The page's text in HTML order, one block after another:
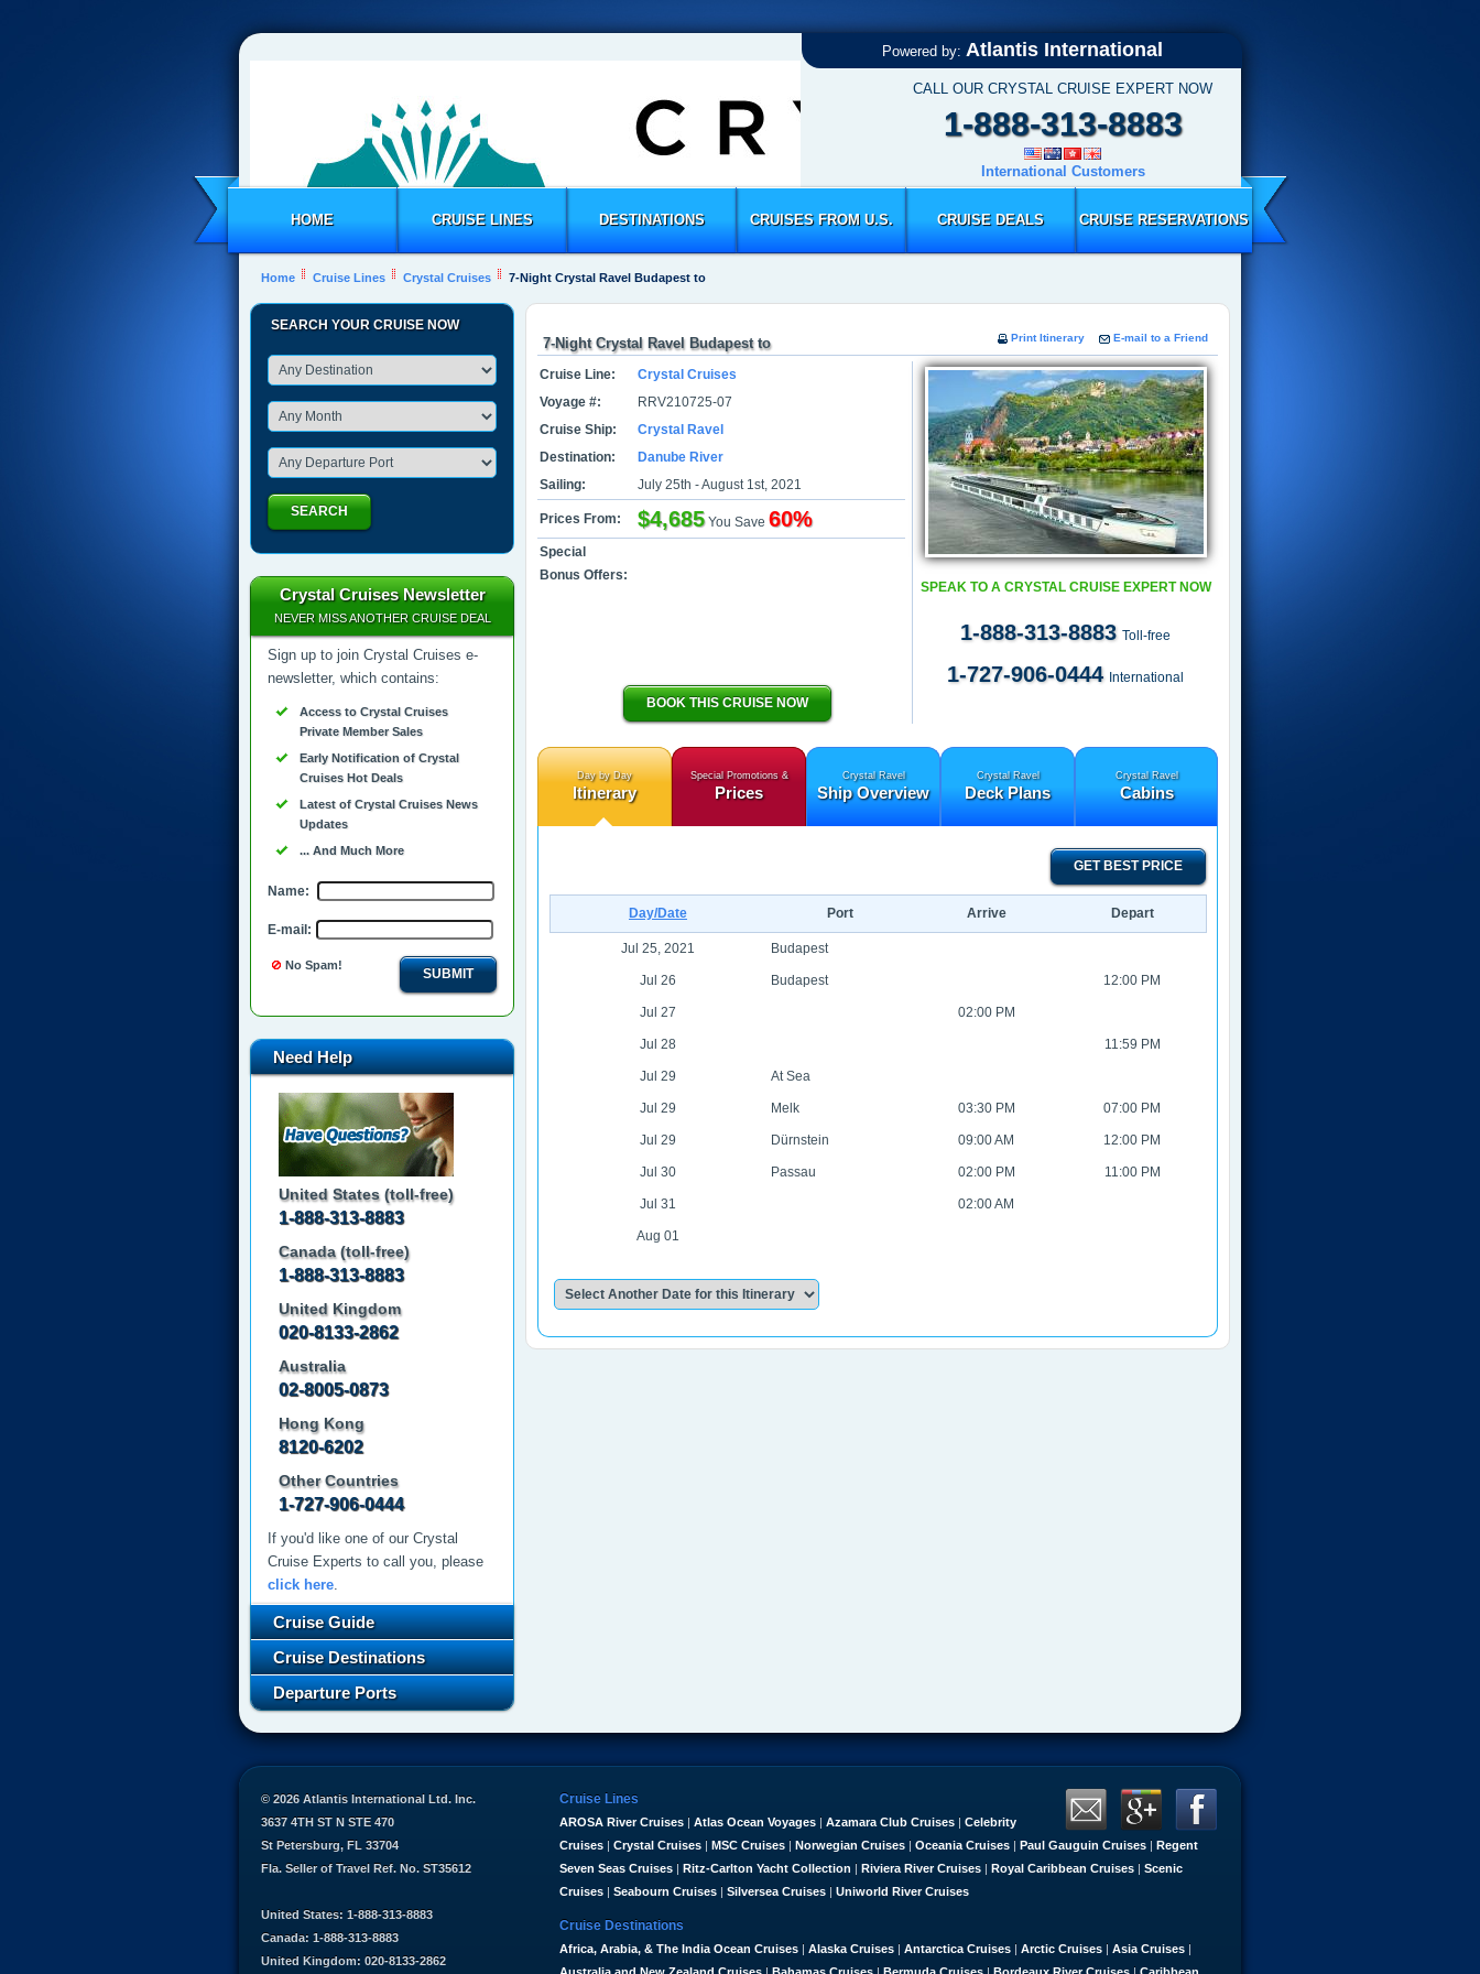
Powered by: Atlantis International
CALL OUR CRYSTAL CRUISE EXPERT NOW
1-888-313-8883
International Customers
HOME CRUISE LINES DESTINATIONS CRUISES FROM U.S. CRUISE DEALS CRUISE RESERVATIONS
Home Cruise Lines Crystal Cruises 7-Night Crystal Ravel Budapest to
Print Itinerary E-mail to a Friend
7-Night Crystal Ravel Budapest to
SPEAK TO A CRYSTAL CRUISE EXPERT NOW
1-888-313-8883 Toll-free
1-727-906-0444 International
Cruise Line:
Crystal Cruises
Voyage #:
RRV210725-07
Cruise Ship:
Crystal Ravel
Destination:
Danube River
Sailing:
July 25th - August 1st, 2021
Prices From: $4,685You Save 60%
Special
Bonus Offers:
BOOK THIS CRUISE NOW
Day by Day
Itinerary
Special Promotions &
Prices
Crystal Ravel
Ship Overview
Crystal Ravel
Deck Plans
Crystal Ravel
Cabins
GET BEST PRICE
Day/Date Port Arrive Depart
Jul 25, 2021 Budapest
Jul 26 Budapest 12:00 PM
Jul 27 02:00 PM
Jul 28 11:59 PM
Jul 29 At Sea
Jul 29 Melk 03:30 PM 07:00 PM
Jul 29 Dürnstein 09:00 AM 12:00 PM
Jul 30 Passau 02:00 PM 11:00 PM
Jul 31 02:00 AM
Aug 01
SEARCH YOUR CRUISE NOW
SEARCH
Crystal Cruises Newsletter
NEVER MISS ANOTHER CRUISE DEAL
Sign up to join Crystal Cruises e-
newsletter, which contains:
Access to Crystal Cruises
Private Member Sales
Early Notification of Crystal
Cruises Hot Deals
Latest of Crystal Cruises News
Updates
... And Much More
Name:
E-mail:
No Spam!
SUBMIT
Need Help
United States (toll-free)
1-888-313-8883
Canada (toll-free)
1-888-313-8883
United Kingdom
020-8133-2862
Australia
02-8005-0873
Hong Kong
8120-6202
Other Countries
1-727-906-0444
If you'd like one of our Crystal
Cruise Experts to call you, please
click here.
Cruise Guide
Cruise Destinations
Departure Ports
Cruise Lines
AROSA River Cruises | Atlas Ocean Voyages | Azamara Club Cruises | Celebrity
Cruises | Crystal Cruises | MSC Cruises | Norwegian Cruises | Oceania Cruises | Paul Gauguin Cruises | Regent
Seven Seas Cruises | Ritz-Carlton Yacht Collection | Riviera River Cruises | Royal Caribbean Cruises | Scenic
Cruises | Seabourn Cruises | Silversea Cruises | Uniworld River Cruises
Cruise Destinations
Africa, Arabia, & The India Ocean Cruises | Alaska Cruises | Antarctica Cruises | Arctic Cruises | Asia Cruises |
© 2026 Atlantis International Ltd. Inc.
3637 4TH ST N STE 470
St Petersburg, FL 33704
Fla. Seller of Travel Ref. No. ST35612
United States: 1-888-313-8883
Canada: 1-888-313-8883
United Kingdom: 020-8133-2862